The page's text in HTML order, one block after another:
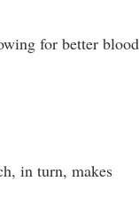
for better blood
in turn, makes